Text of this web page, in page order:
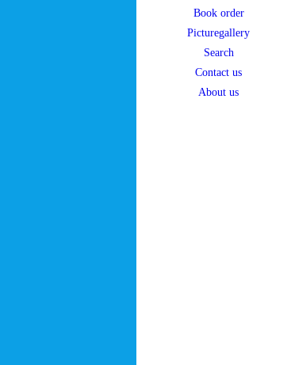
Book order
Picturegallery
Search
Contact us
About us